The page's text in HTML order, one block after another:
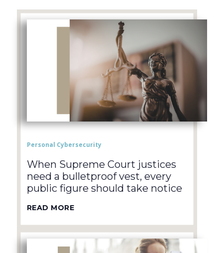
Personal Cybersecurity
When Supreme Court justices
need a bulletproof vest, every
public figure should take notice
READ MORE